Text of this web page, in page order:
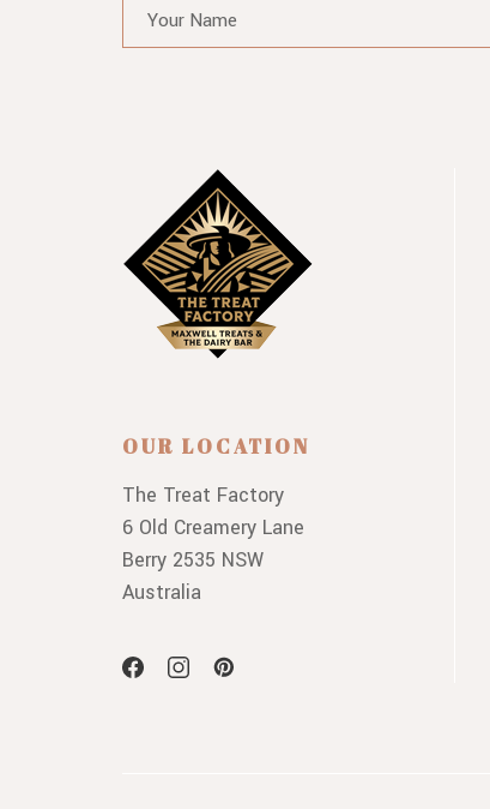
OUR LOCATION
The Treat Factory
6 Old Creamery Lane
Berry 2535 NSW
Australia